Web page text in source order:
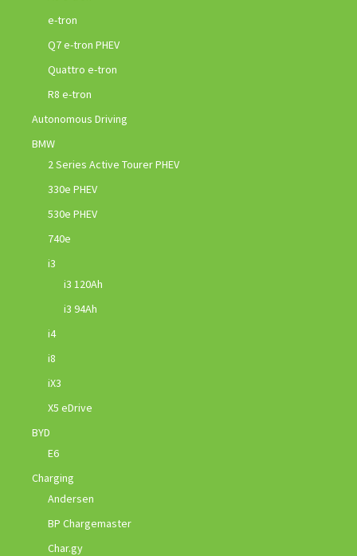
e-tron
Q7 e-tron PHEV
Quattro e-tron
R8 e-tron
Autonomous Driving
BMW
2 Series Active Tourer PHEV
330e PHEV
530e PHEV
740e
i3
i3 120Ah
i3 94Ah
i4
i8
iX3
X5 eDrive
BYD
E6
Charging
Andersen
BP Chargemaster
Char.gy